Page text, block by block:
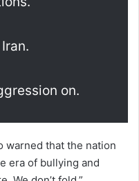
on.
warned that the nation
era of bullying and